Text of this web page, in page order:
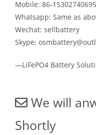
Mobile: 86-15302740695
Whatsapp: Same as
Wechat: sellbattery
Skype:
—LiFePO4 Battery
We will
Shortly